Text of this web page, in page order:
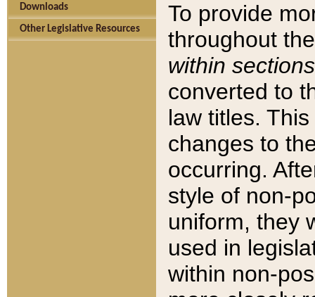
Downloads
Other Legislative Resources
To provide
throughout
within sections
converted to
law titles.
changes to
occurring.
style of non-
uniform, they
used in
within non-